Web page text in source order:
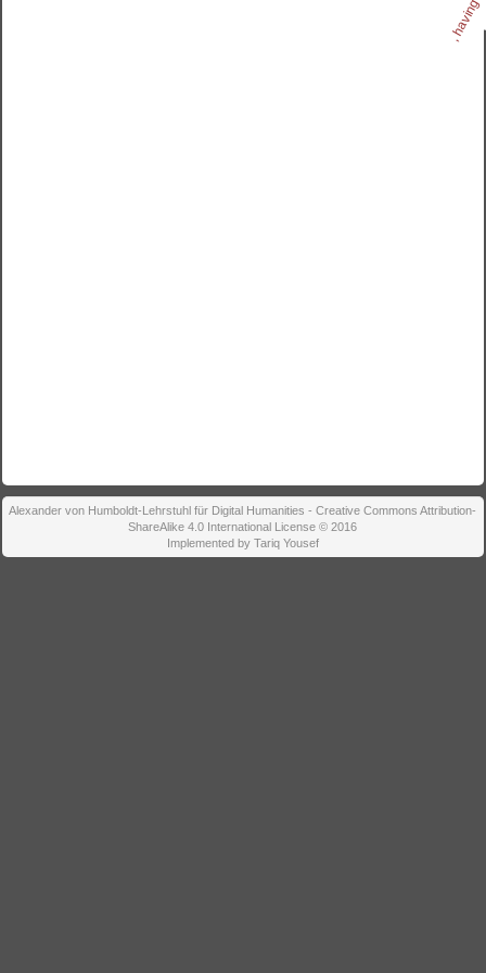
Alexander von Humboldt-Lehrstuhl für Digital Humanities - Creative Commons Attribution-
ShareAlike 4.0 International License © 2016
Implemented by Tariq Yousef